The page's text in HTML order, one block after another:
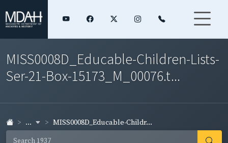
MISS0008D_Educable-Children-Lists-
Ser-21-Box-15173_M_00076.t...
... MISS0008D_Educable-Childr...